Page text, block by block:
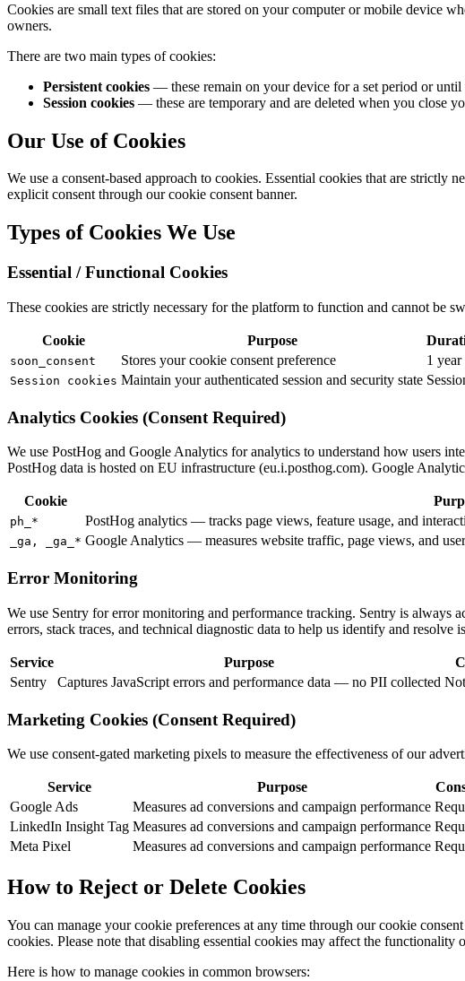
Cookies are small text files that are stored on your computer or mobile device
owners.
There are two main types of cookies:
Persistent cookies — these remain on your device for a set period or until
Session cookies — these are temporary and are deleted when you close
Our Use of Cookies
We use a consent-based approach to cookies. Essential cookies that are
explicit consent through our cookie consent banner.
Types of Cookies We Use
Essential / Functional Cookies
These cookies are strictly necessary for the platform to function and cannot be
Cookie Purpose
soon_consent Stores your cookie consent preference 1 year
Session cookies Maintain your authenticated session and security state
Analytics Cookies (Consent Required)
We use PostHog and Google Analytics for analytics to understand how users
PostHog data is hosted on EU infrastructure (eu.i.posthog.com). Google
Cookie
ph_* PostHog analytics — tracks page views, feature usage, and
_ga, _ga_* Google Analytics — measures website traffic, page views, and
Error Monitoring
We use Sentry for error monitoring and performance tracking. Sentry is always
errors, stack traces, and technical diagnostic data to help us identify and resolve
Service Purpose
Sentry
Captures JavaScript errors and performance data — no PII collected
Marketing Cookies (Consent Required)
We use consent-gated marketing pixels to measure the effectiveness of our
Service Purpose
Google Ads
Measures ad conversions and campaign performance
LinkedIn Insight Tag Measures ad conversions and campaign performance
Meta Pixel
Measures ad conversions and campaign performance
How to Reject or Delete Cookies
You can manage your cookie preferences at any time through our cookie
cookies. Please note that disabling essential cookies may affect the functionality
Here is how to manage cookies in common browsers: